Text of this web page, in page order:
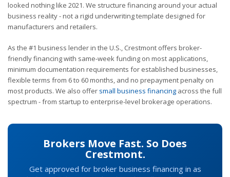
looked nothing like 2021. We structure financing around your actual
business reality - not a rigid underwriting template designed for
manufacturers and retailers.
As the #1 business lender in the U.S., Crestmont offers broker-
friendly financing with same-week funding on most applications,
minimum documentation requirements for established businesses,
flexible terms from 6 to 60 months, and no prepayment penalty on
most products. We also offer small business financing across the full
spectrum - from startup to enterprise-level brokerage operations.
Brokers Move Fast. So Does
Crestmont.
Get approved for broker business financing in as